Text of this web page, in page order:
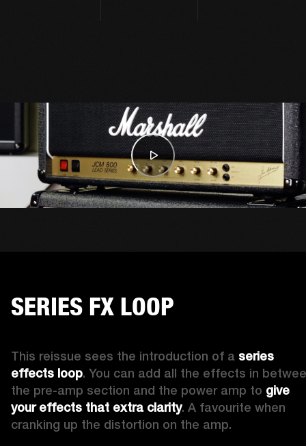
SERIES FX LOOP
This reissue sees the introduction of a series
effects loop. You can add all the effects in
the pre-amp section and the power amp to give
your effects that extra clarity. A favourite when
cranking up the distortion on the amp.